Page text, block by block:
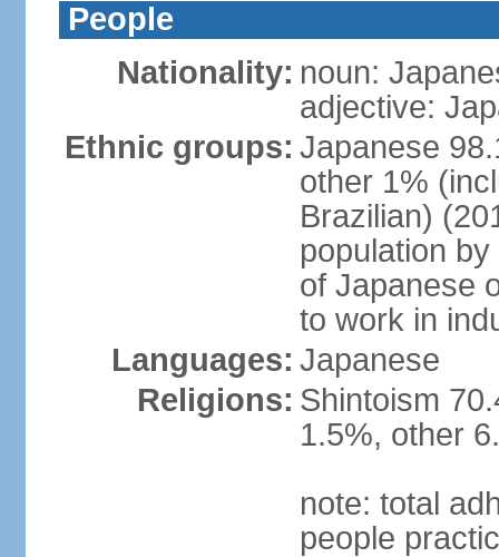
People
Nationality: noun:
adjective:
Ethnic groups: Japanese
other 1%
Brazilian)
population
of Japanese
to work in
Languages: Japanese
Religions: Shintoism
1.5%, other
note: total
people